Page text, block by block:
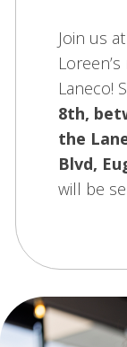
Join us
Laneco!
8th,
the
Blvd,
will be